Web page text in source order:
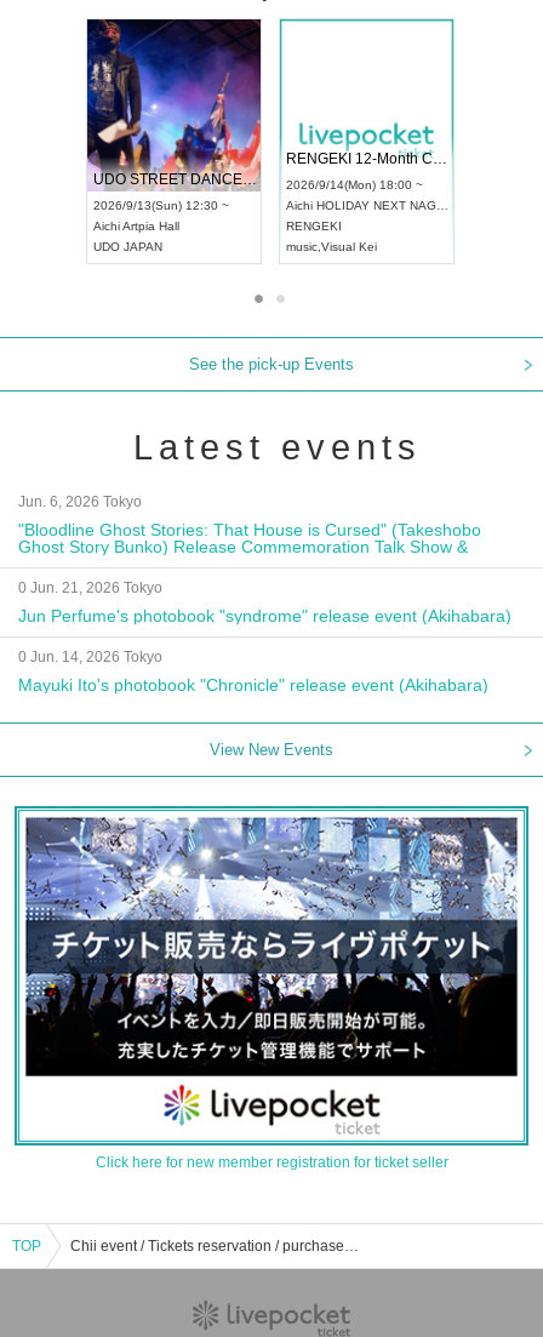
UDO STREET DANCE WORLD CHAMPIONSHIP JAPAN 2026
2026/9/13(Sun) 12:30 ~
AichiArtpia Hall
UDO JAPAN
RENGEKI 12-Month Consecutive ONE MAN TOUR "Seisei Ruten" -Sep. Edition -
2026/9/14(Mon) 18:00 ~
Aichi HOLIDAY NEXT NAGOYA
RENGEKI
music Visual Kei
See the pick-up Events
Latest events
Jun. 6, 2026 Tokyo
"Bloodline Ghost Stories: That House is Cursed" (Takeshobo
Ghost Story Bunko) Release Commemoration Talk Show &
Autograph Session
0 Jun. 21, 2026 Tokyo
Jun Perfume's photobook "syndrome" release event (Akihabara)
0 Jun. 14, 2026 Tokyo
Mayuki Ito's photobook "Chronicle" release event (Akihabara)
View New Events
Click here for new member registration for ticket seller
TOP Chii event / Tickets reservation / purchase / sales information list